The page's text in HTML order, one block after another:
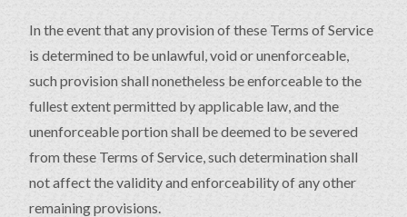
In the event that any provision of these Terms of Service
is determined to be unlawful, void or unenforceable,
such provision shall nonetheless be enforceable to the
fullest extent permitted by applicable law, and the
unenforceable portion shall be deemed to be severed
from these Terms of Service, such determination shall
not affect the validity and enforceability of any other
remaining provisions.